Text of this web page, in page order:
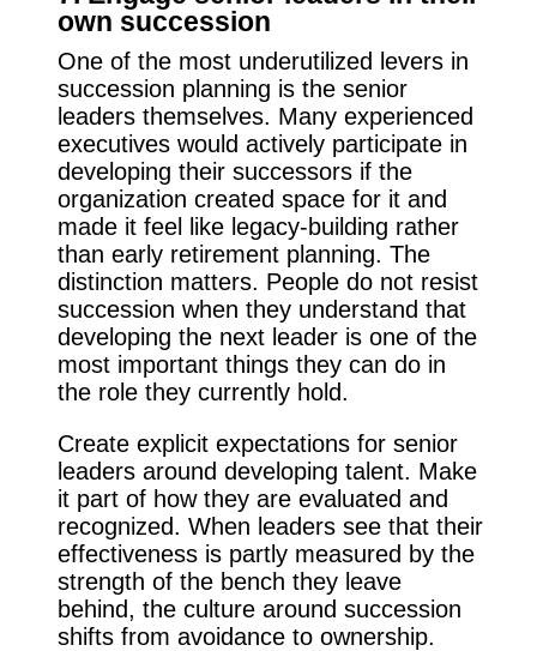
own succession
One of the most underutilized levers in
succession planning is the senior
leaders themselves. Many experienced
executives would actively participate in
developing their successors if the
organization created space for it and
made it feel like legacy-building rather
than early retirement planning. The
distinction matters. People do not resist
succession when they understand that
developing the next leader is one of the
most important things they can do in
the role they currently hold.
Create explicit expectations for senior
leaders around developing talent. Make
it part of how they are evaluated and
recognized. When leaders see that their
effectiveness is partly measured by the
strength of the bench they leave
behind, the culture around succession
shifts from avoidance to ownership.